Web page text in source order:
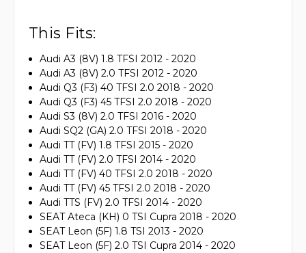
This Fits:
Audi A3 (8V) 1.8 TFSI 2012 - 2020
Audi A3 (8V) 2.0 TFSI 2012 - 2020
Audi Q3 (F3) 40 TFSI 2.0 2018 - 2020
Audi Q3 (F3) 45 TFSI 2.0 2018 - 2020
Audi S3 (8V) 2.0 TFSI 2016 - 2020
Audi SQ2 (GA) 2.0 TFSI 2018 - 2020
Audi TT (FV) 1.8 TFSI 2015 - 2020
Audi TT (FV) 2.0 TFSI 2014 - 2020
Audi TT (FV) 40 TFSI 2.0 2018 - 2020
Audi TT (FV) 45 TFSI 2.0 2018 - 2020
Audi TTS (FV) 2.0 TFSI 2014 - 2020
SEAT Ateca (KH) 0 TSI Cupra 2018 - 2020
SEAT Leon (5F) 1.8 TSI 2013 - 2020
SEAT Leon (5F) 2.0 TSI Cupra 2014 - 2020